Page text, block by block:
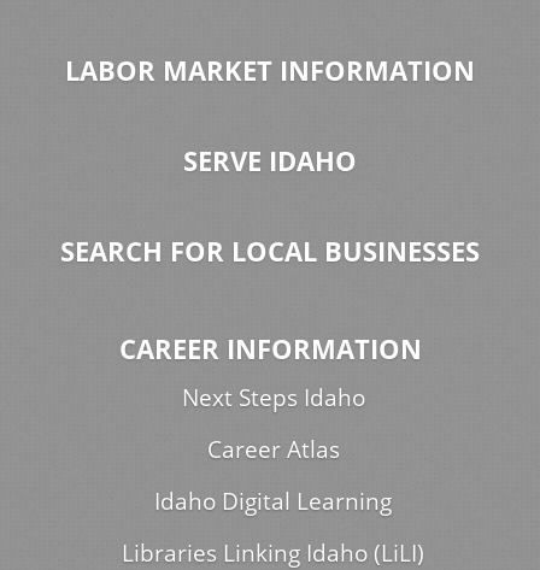
LABOR MARKET INFORMATION
SERVE IDAHO
SEARCH FOR LOCAL BUSINESSES
CAREER INFORMATION
Next Steps Idaho
Career Atlas
Idaho Digital Learning
Libraries Linking Idaho (LiLI)